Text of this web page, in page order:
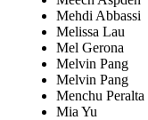
Mehdi Abbassi
Melissa Lau
Mel Gerona
Melvin Pang
Melvin Pang
Menchu Peralta
Mia Yu